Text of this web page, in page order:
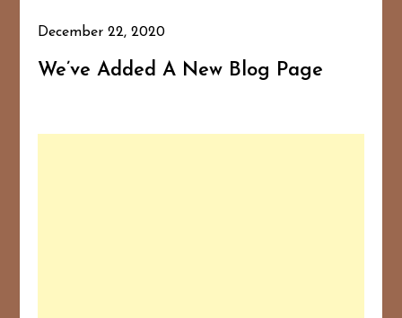
December 22, 2020
We’ve Added A New Blog Page